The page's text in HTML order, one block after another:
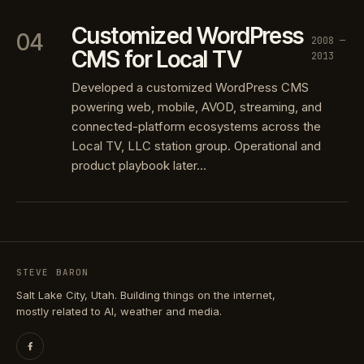
04
Customized WordPress
CMS for Local TV
2008 —
2013
Developed a customized WordPress CMS
powering web, mobile, AVOD, streaming, and
connected-platform ecosystems across the
Local TV, LLC station group. Operational and
product playbook later…
STEVE BARON
Salt Lake City, Utah. Building things on the internet,
mostly related to AI, weather and media.